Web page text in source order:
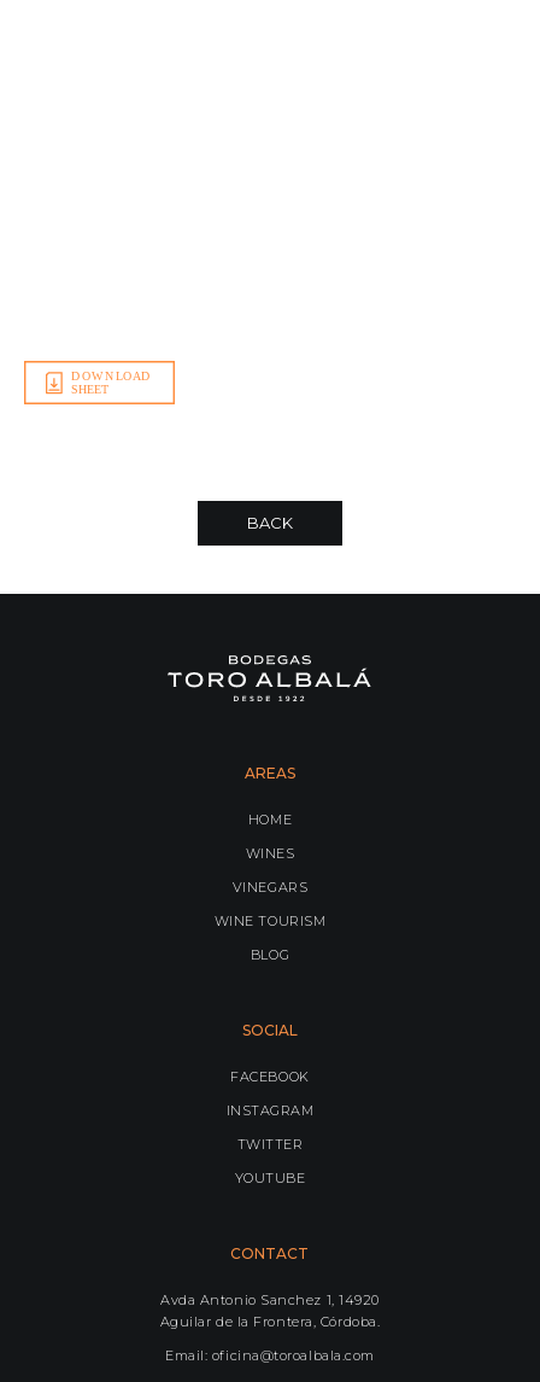
BACK
AREAS
HOME
WINES
VINEGARS
WINE TOURISM
BLOG
SOCIAL
FACEBOOK
INSTAGRAM
TWITTER
YOUTUBE
CONTACT
Avda Antonio Sanchez 1, 14920
Aguilar de la Frontera, Córdoba.
Email: oficina@toroalbala.com